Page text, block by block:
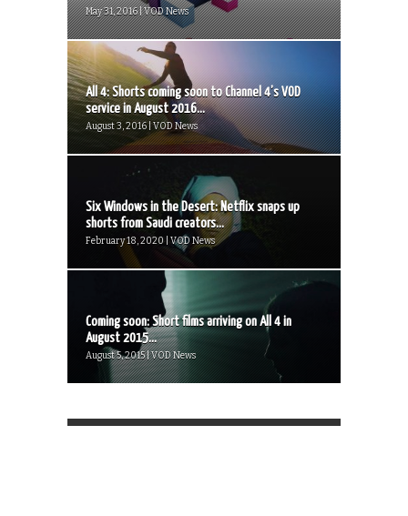
May 31, 2016 | VOD News
All 4: Shorts coming soon to Channel 4’s VOD
service in August 2016...
August 3, 2016 | VOD News
Six Windows in the Desert: Netflix snaps up
shorts from Saudi creators...
February 18, 2020 | VOD News
Coming soon: Short films arriving on All 4 in
August 2015...
August 5, 2015 | VOD News